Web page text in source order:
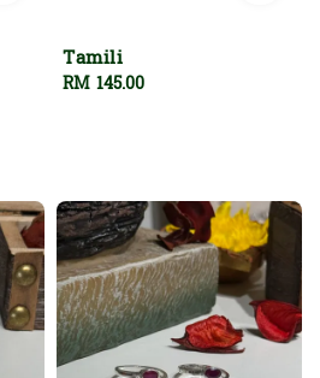
Tamili
Regular
RM 145.00